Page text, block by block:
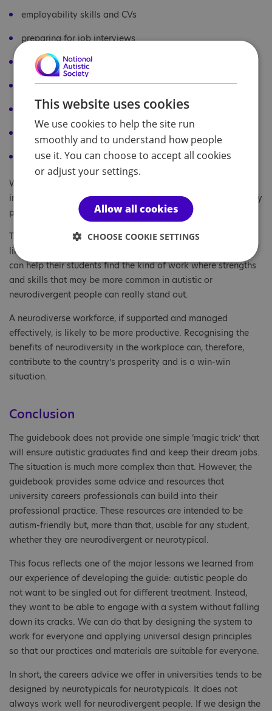
employability skills and CVs
preparing for job interviews
work experience and internships
disclosure and workplace adjustments
making neurodiversity part of your reflective practice
resource directory
glossary of terms.
We intend to contact every UK university careers adviser to
invite them to adopt and use this free guidebook in their daily
practice.
The benefits of addressing the autism employment gap are
likely to be very substantial, particularly if careers advisers
can help their students find the kind of work where strengths
and skills that may be more common in autistic or
neurodivergent people can really stand out.
A neurodiverse workforce, if supported and managed
effectively, is likely to be more productive. Recognising the
benefits of neurodiversity in the workplace can, therefore,
contribute to the country’s prosperity and is a win-win
situation.
Conclusion
The guidebook does not provide one simple ‘magic trick’ that
will ensure autistic graduates find and keep their dream jobs.
The situation is much more complex than that. However, the
guidebook provides some advice and resources that
university careers professionals can build into their
professional practice. These resources are intended to be
autism-friendly but, more than that, usable for any student,
whether they are neurodivergent or neurotypical.
This focus reflects one of the major lessons we learned from
our experience of developing the guide: autistic people do
not want to be singled out for different treatment. Instead,
they want to be able to engage with a system without falling
down its cracks. We can do that by designing the system to
work for everyone and applying universal design principles
so that our practices and materials are suitable for everyone.
In short, the careers advice we offer in universities tends to be
designed by neurotypicals for neurotypicals. It does not
always work well for neurodivergent people. If we design the
This website uses cookies
We use cookies to help the site run
smoothly and to understand how people
use it. You can choose to accept all cookies
or adjust your settings.
Allow all cookies
CHOOSE COOKIE SETTINGS